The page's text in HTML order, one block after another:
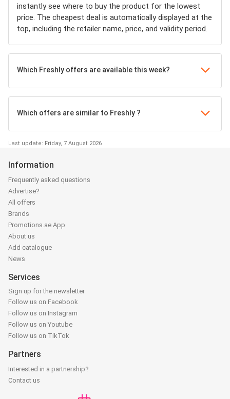
instantly see where to buy the product for the lowest
price. The cheapest deal is automatically displayed at the
top, including the retailer name, price, and validity period.
Which Freshly offers are available this week?
Which offers are similar to Freshly ?
Last update: Friday, 7 August 2026
Information
Frequently asked questions
Advertise?
All offers
Brands
Promotions.ae App
About us
Add catalogue
News
Services
Sign up for the newsletter
Follow us on Facebook
Follow us on Instagram
Follow us on Youtube
Follow us on TikTok
Partners
Interested in a partnership?
Contact us